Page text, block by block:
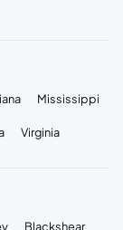
Mississippi
Virginia
Blackshear